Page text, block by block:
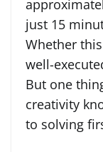
just 15
Whether
well-
But one
creativity
to solving